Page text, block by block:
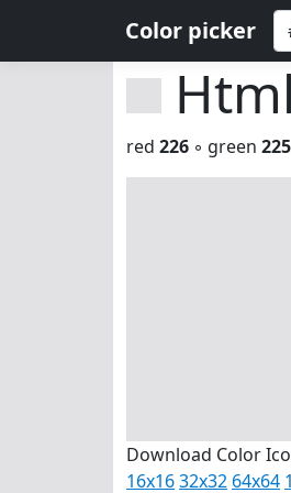
Color picker
red 226 ◦ green 225
Download Color
16x1632x32 64x64